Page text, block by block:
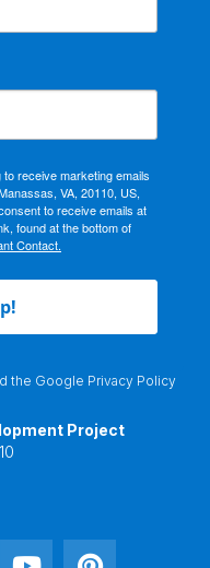
receive marketing emails
VA, 20110, US,
to receive emails at
found at the bottom of
Contact.
the Google Privacy Policy
Project